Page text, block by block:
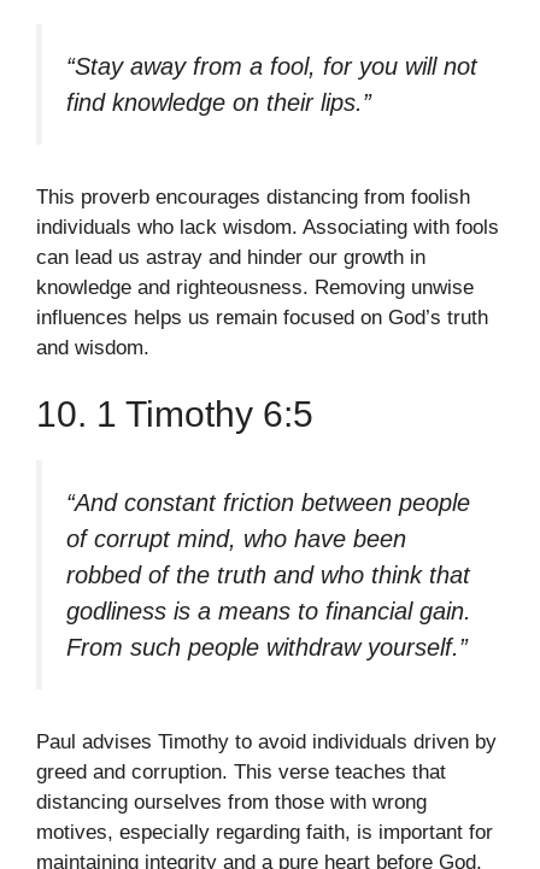
“Stay away from a fool, for you will not
find knowledge on their lips.”
This proverb encourages distancing from foolish
individuals who lack wisdom. Associating with fools
can lead us astray and hinder our growth in
knowledge and righteousness. Removing unwise
influences helps us remain focused on God’s truth
and wisdom.
10. 1 Timothy 6:5
“And constant friction between people
of corrupt mind, who have been
robbed of the truth and who think that
godliness is a means to financial gain.
From such people withdraw yourself.”
Paul advises Timothy to avoid individuals driven by
greed and corruption. This verse teaches that
distancing ourselves from those with wrong
motives, especially regarding faith, is important for
maintaining integrity and a pure heart before God.